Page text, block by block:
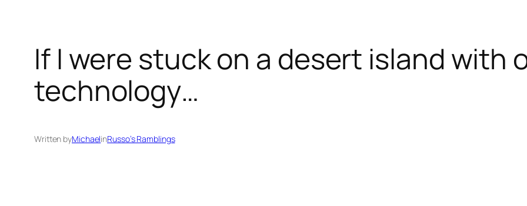
If I were stuck on a desert island with
technology…
Written byMichaelinRusso’s Ramblings